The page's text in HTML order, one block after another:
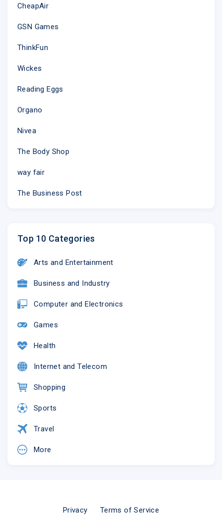
CheapAir
GSN Games
ThinkFun
Wickes
Reading Eggs
Organo
Nivea
The Body Shop
way fair
The Business Post
Top 10 Categories
Arts and Entertainment
Business and Industry
Computer and Electronics
Games
Health
Internet and Telecom
Shopping
Sports
Travel
More
Privacy Terms of Service